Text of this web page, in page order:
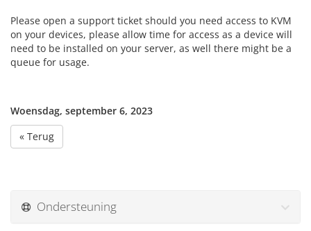
Please open a support ticket should you need access to KVM
on your devices, please allow time for access as a device will
need to be installed on your server, as well there might be a
queue for usage.
Woensdag, september 6, 2023
« Terug
Ondersteuning